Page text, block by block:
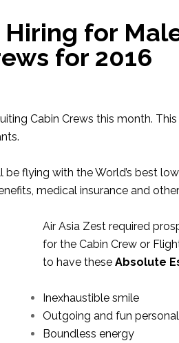
Hiring for
for 2016
Cabin Crews this month.
flying with the World’s best
medical insurance and
Air Asia Zest required
for the Cabin Crew or
to have these Absolute
Inexhaustible smile
Outgoing and fun
Boundless energy